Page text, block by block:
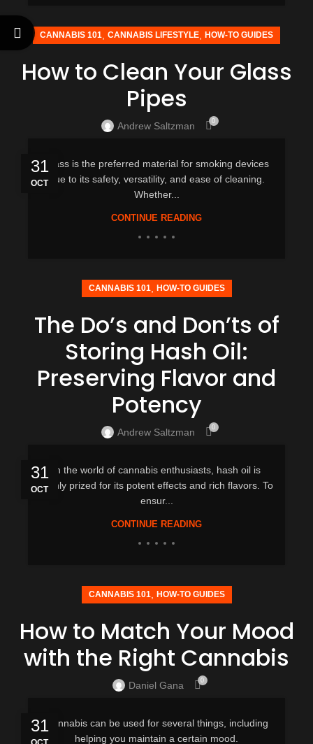
CANNABIS 101, CANNABIS LIFESTYLE, HOW-TO GUIDES
How to Clean Your Glass
Pipes
Andrew Saltzman 0
31
OCT
Glass is the preferred material for smoking devices
due to its safety, versatility, and ease of cleaning.
Whether...
CONTINUE READING
CANNABIS 101, HOW-TO GUIDES
The Do’s and Don’ts of
Storing Hash Oil:
Preserving Flavor and
Potency
Andrew Saltzman 0
31
OCT
In the world of cannabis enthusiasts, hash oil is
highly prized for its potent effects and rich flavors. To
ensur...
CONTINUE READING
CANNABIS 101, HOW-TO GUIDES
How to Match Your Mood
with the Right Cannabis
Daniel Gana 0
31Cannabis can be used for several things, including
helping you maintain a certain mood.